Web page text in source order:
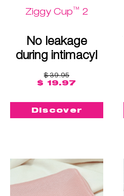
Ziggy Cup™ 2
No leakage
during intimacy!
$ 39.95
$ 19.97
Discover